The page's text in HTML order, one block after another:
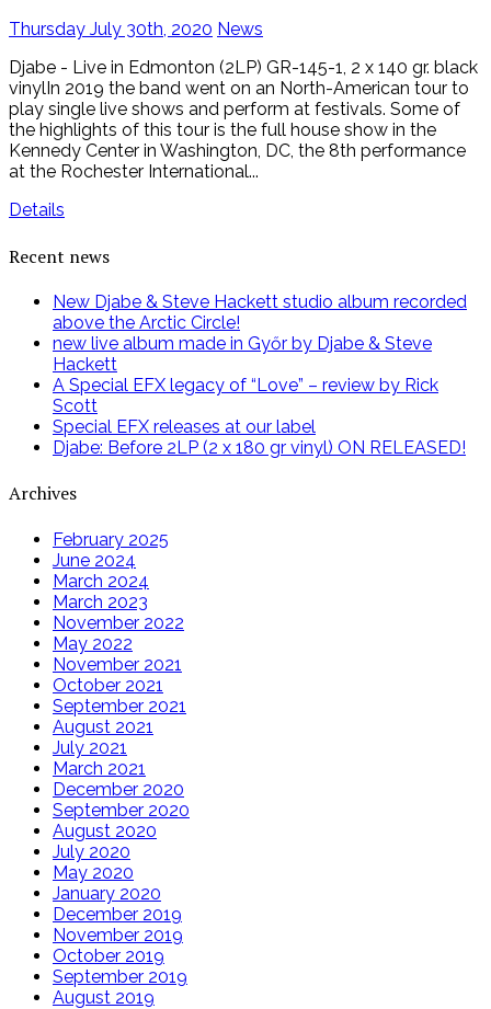
Posted
Thursday July 30th, 2020 News
Djabe - Live in Edmonton (2LP) GR-145-1, 2 x 140 gr. black
vinylIn 2019 the band went on an North-American tour to
play single live shows and perform at festivals. Some of
the highlights of this tour is the full house show in the
Kennedy Center in Washington, DC, the 8th performance
at the Rochester International...
Details
Recent news
New Djabe & Steve Hackett studio album recorded
above the Arctic Circle!
new live album made in Győr by Djabe & Steve
Hackett
A Special EFX legacy of “Love” – review by Rick
Scott
Special EFX releases at our label
Djabe: Before 2LP (2 x 180 gr vinyl) ON RELEASED!
Archives
February 2025
June 2024
March 2024
March 2023
November 2022
May 2022
November 2021
October 2021
September 2021
August 2021
July 2021
March 2021
December 2020
September 2020
August 2020
July 2020
May 2020
January 2020
December 2019
November 2019
October 2019
September 2019
August 2019